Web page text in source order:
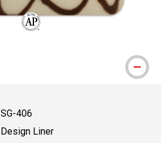
SG-406
Design Liner